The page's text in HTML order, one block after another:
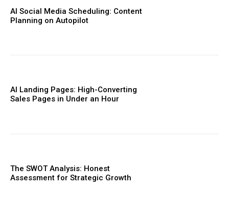
AI Social Media Scheduling: Content
Planning on Autopilot
AI Landing Pages: High-Converting
Sales Pages in Under an Hour
The SWOT Analysis: Honest
Assessment for Strategic Growth